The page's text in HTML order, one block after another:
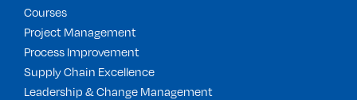
Courses
Project Management
Process Improvement
Supply Chain Excellence
Leadership & Change Management